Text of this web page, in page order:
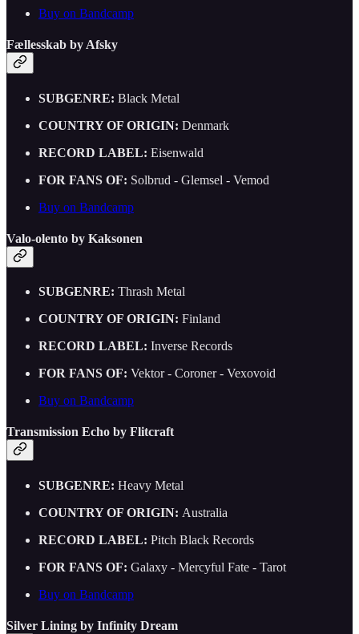
Buy on Bandcamp
Fællesskab by Afsky
SUBGENRE: Black Metal
COUNTRY OF ORIGIN: Denmark
RECORD LABEL: Eisenwald
FOR FANS OF: Solbrud - Glemsel - Vemod
Buy on Bandcamp
Valo-olento by Kaksonen
SUBGENRE: Thrash Metal
COUNTRY OF ORIGIN: Finland
RECORD LABEL: Inverse Records
FOR FANS OF: Vektor - Coroner - Vexovoid
Buy on Bandcamp
Transmission Echo by Flitcraft
SUBGENRE: Heavy Metal
COUNTRY OF ORIGIN: Australia
RECORD LABEL: Pitch Black Records
FOR FANS OF: Galaxy - Mercyful Fate - Tarot
Buy on Bandcamp
Silver Lining by Infinity Dream